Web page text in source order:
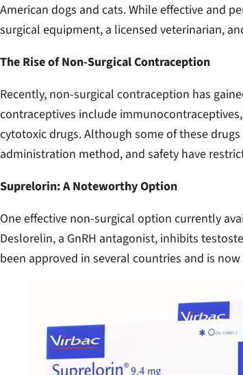
American dogs and cats. While effective and
surgical equipment, a licensed veterinarian,
The Rise of Non-Surgical Contraception
Recently, non-surgical contraception has
contraceptives include
cytotoxic drugs. Although some of these
administration method, and safety have
Suprelorin: A Noteworthy Option
One effective non-surgical option currently
Deslorelin, a GnRH antagonist, inhibits
been approved in several countries and is